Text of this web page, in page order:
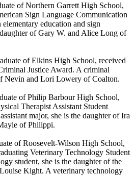
of Northern Garrett High School,
Sign Language Communication
education and sign
of Gary W. and Alice Long of
of Elkins High School, received
Justice Award. A criminal
Nevin and Lori Lowery of Coalton.
of Philip Barbour High School,
Therapist Assistant Student
major, she is the daughter of Ira
of Philippi.
of Roosevelt-Wilson High School,
Veterinary Technology Student
student, she is the daughter of the
Kight. A veterinary technology